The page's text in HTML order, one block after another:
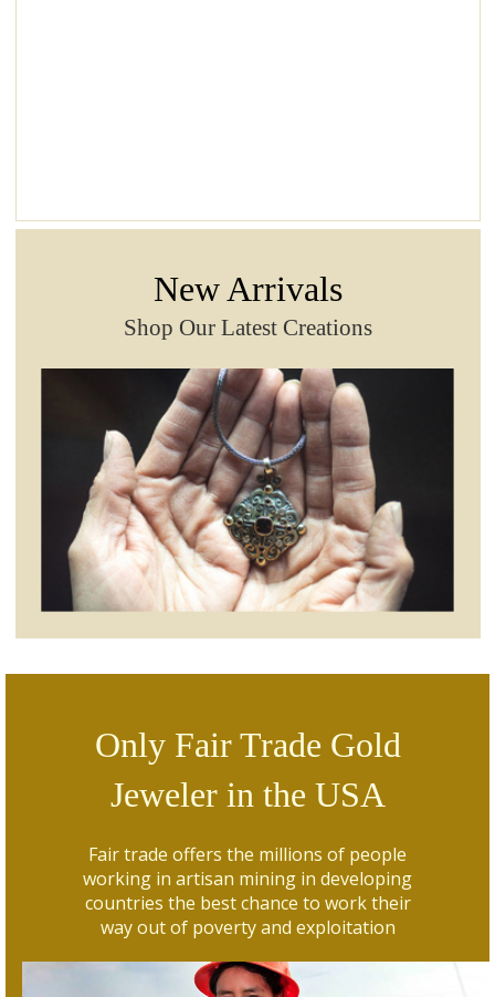
New Arrivals
Shop Our Latest Creations
Only Fair Trade Gold
Jeweler in the USA
Fair trade offers the millions of people
working in artisan mining in developing
countries the best chance to work their
way out of poverty and exploitation